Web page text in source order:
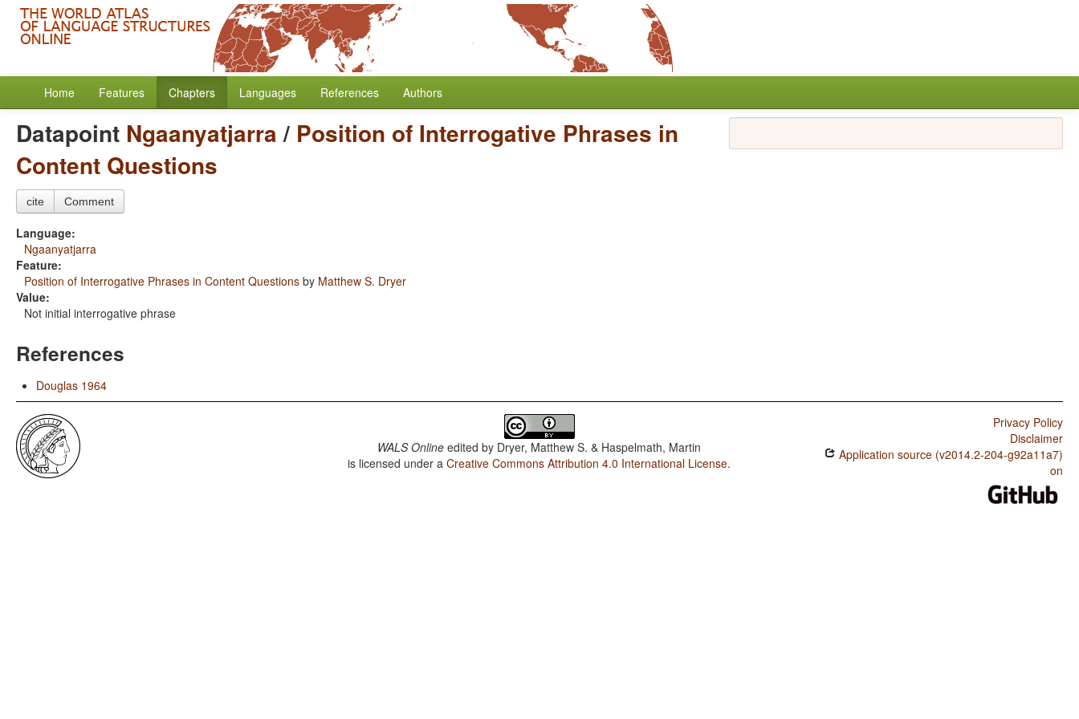
Home Features Chapters Languages References Authors
Datapoint Ngaanyatjarra/ Position of Interrogative Phrases in
Content Questions
cite Comment
Language:
Ngaanyatjarra
Feature:
Position of Interrogative Phrases in Content Questions by Matthew S. Dryer
Value:
Not initial interrogative phrase
References
Douglas 1964
WALS Online edited by Dryer, Matthew S. & Haspelmath, Martin
is licensed under aCreative Commons Attribution 4.0 International License.
Privacy Policy
Disclaimer
Application source (v2014.2-204-g92a11a7)
on